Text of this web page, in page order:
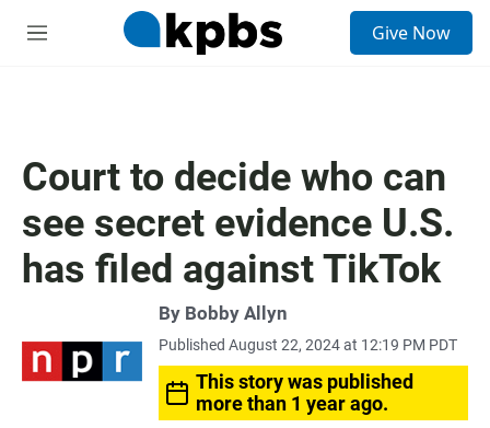
M
Give Now
Court to decide who can
see secret evidence U.S.
has filed against TikTok
By Bobby Allyn
Published August 22, 2024 at 12:19 PM PDT
This story was published
more than 1 year ago.